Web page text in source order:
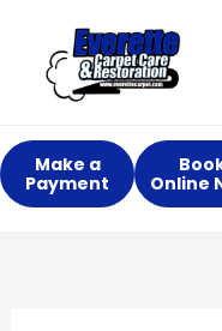
content
Make a
Payment
Online